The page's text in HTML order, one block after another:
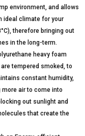
environment, and allows
ideal climate for your
therefore bringing out
in the long-term.
heavy foam
tempered smoked, to
constant humidity,
air to come into
out sunlight and
that create the